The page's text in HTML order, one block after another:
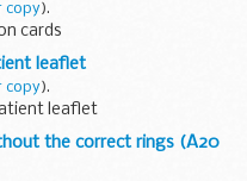
copy ).
cards
leaflet
copy).
leaflet
the correct rings (A20